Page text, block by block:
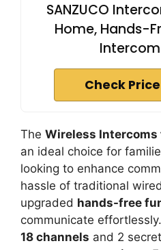
SANZUCO
Home, Hands-
Check
The Wireless Intercoms
an ideal choice for
looking to enhance
hassle of traditional
upgraded hands-free
communicate
18 channels and 2